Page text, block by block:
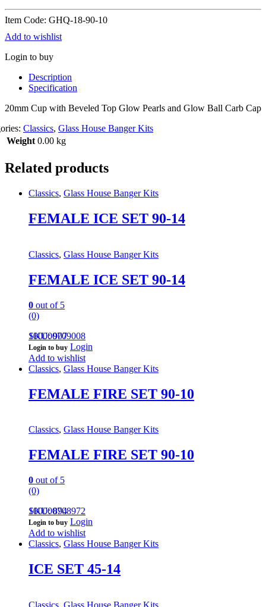
Item Code: GHQ-18-90-10
Add to wishlist
Login to buy
Description
Specification
20mm Cup with Beveled Top Glow Pearls and Glow Ball Carb Cap
Classics, Glass House Banger Kits
Weight 0.00 kg
Related products
Classics, Glass House Banger Kits
FEMALE ICE SET 90-14
Classics, Glass House Banger Kits
FEMALE ICE SET 90-14
0 out of 5
(0)
100000709008
SKU: 907
Login to buy Login
Add to wishlist
Classics, Glass House Banger Kits
FEMALE FIRE SET 90-10
Classics, Glass House Banger Kits
FEMALE FIRE SET 90-10
0 out of 5
(0)
100000708972
SKU: 894
Login to buy Login
Add to wishlist
Classics, Glass House Banger Kits
ICE SET 45-14
Classics Glass House Banger Kits